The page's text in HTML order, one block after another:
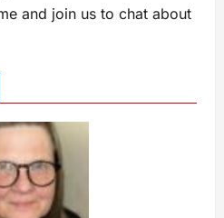
and join us to chat about